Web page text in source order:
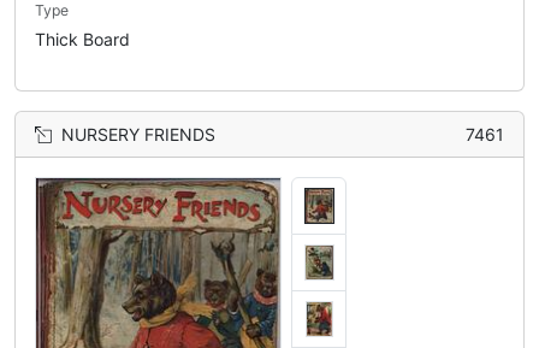
Type
Thick Board
NURSERY FRIENDS 7461